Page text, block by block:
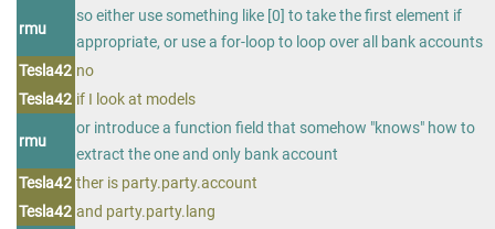
rmu
so either use something like [0] to take the first element if
appropriate, or use a for-loop to loop over all bank accounts
Tesla42 no
Tesla42 if I look at models
rmu
or introduce a function field that somehow "knows" how to
extract the one and only bank account
Tesla42 ther is party.party.account
Tesla42 and party.party.lang